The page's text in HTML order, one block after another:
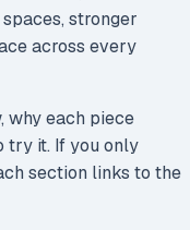
stronger
across every
why each piece
try it. If you only
section links to the